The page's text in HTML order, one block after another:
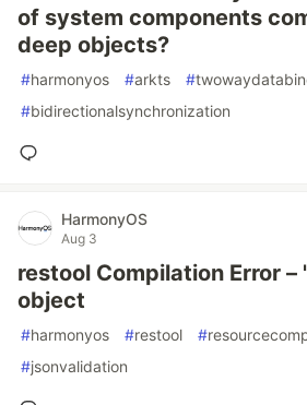
of system components
deep objects?
#harmonyos #arkts #
#bidirectionalsynchronization
HarmonyOS
Aug 3
restool Compilation Error –
object
#harmonyos #restool #
#jsonvalidation